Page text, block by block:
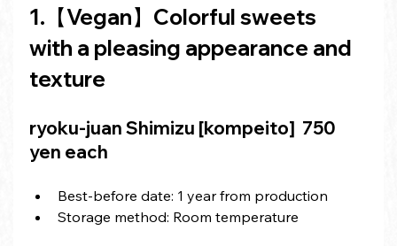
1.【Vegan】Colorful sweets
with a pleasing appearance and
texture
ryoku-juan Shimizu [kompeito] 750
yen each
Best-before date: 1 year from production
Storage method: Room temperature